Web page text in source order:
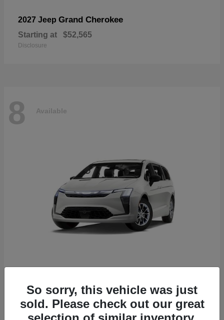
2027 Jeep Grand Cherokee
Starting at $52,565
Disclosure
8 Available
Starting at $53,610
Disclosure
So sorry, this vehicle was just
sold. Please check out our great